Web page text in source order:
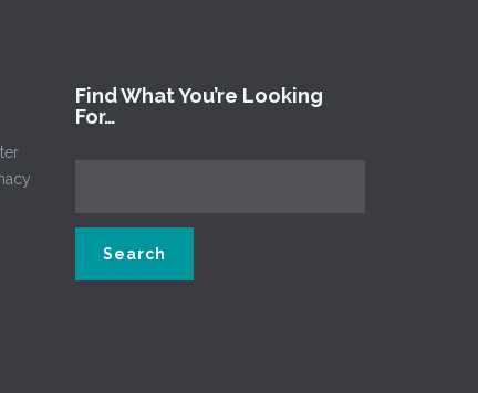
Find What You’re Looking
For…